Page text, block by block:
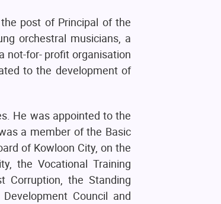
post of Principal of the
orchestral musicians, a
not-for- profit organisation
to the development of
He was appointed to the
a member of the Basic
of Kowloon City, on the
the Vocational Training
Corruption, the Standing
Council and